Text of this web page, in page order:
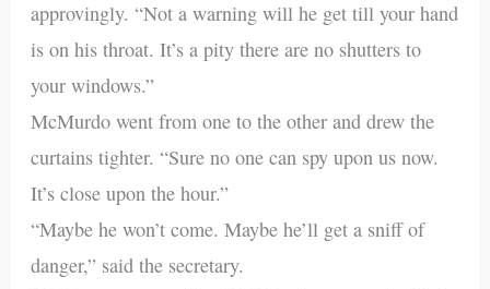
approvingly. “Not a warning will he get till your hand
is on his throat. It’s a pity there are no shutters to
your windows.”
McMurdo went from one to the other and drew the
curtains tighter. “Sure no one can spy upon us now.
It’s close upon the hour.”
“Maybe he won’t come. Maybe he’ll get a sniff of
danger,” said the secretary.